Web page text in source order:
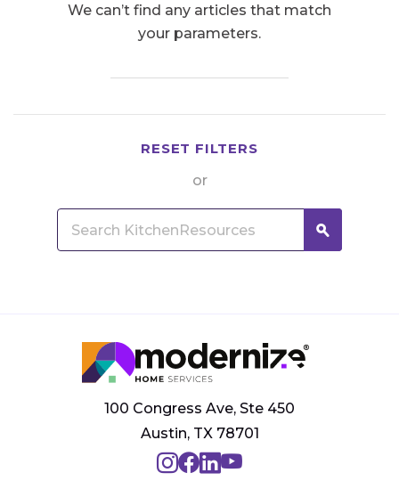
We can’t find any articles that match
your parameters.
RESET FILTERS
or
100 Congress Ave, Ste 450
Austin, TX 78701